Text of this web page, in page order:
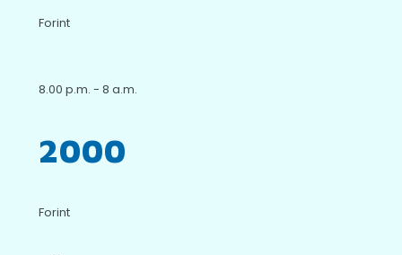
Forint
8.00 p.m. - 8 a.m.
2000
Forint